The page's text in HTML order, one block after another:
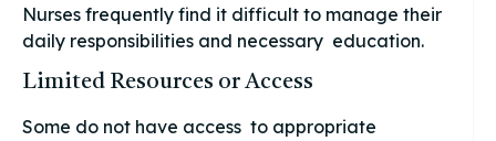
Nurses frequently find it difficult to manage their
daily responsibilities and necessary education.
Limited Resources or Access
Some do not have access to appropriate